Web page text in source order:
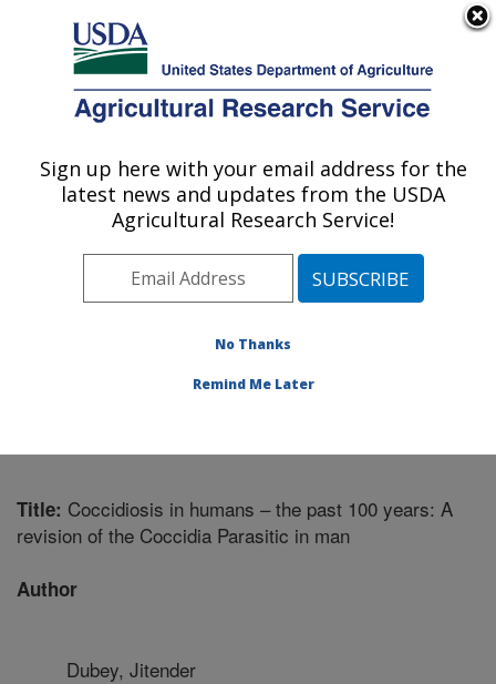
Here's how you know
Agricultural Research Service
U.S. DEPARTMENT OF AGRICULTURE
Animal Parasitic Diseases Laboratory:
Beltsville, MD
Northeast Area
Beltsville, Maryland
Animal Parasitic Diseases Laboratory
Title: Coccidiosis in humans – the past 100 years: A
revision of the Coccidia Parasitic in man
Author
Dubey, Jitender
Sign up here with your email address for the
latest news and updates from the USDA
Agricultural Research Service!
No Thanks
Remind Me Later